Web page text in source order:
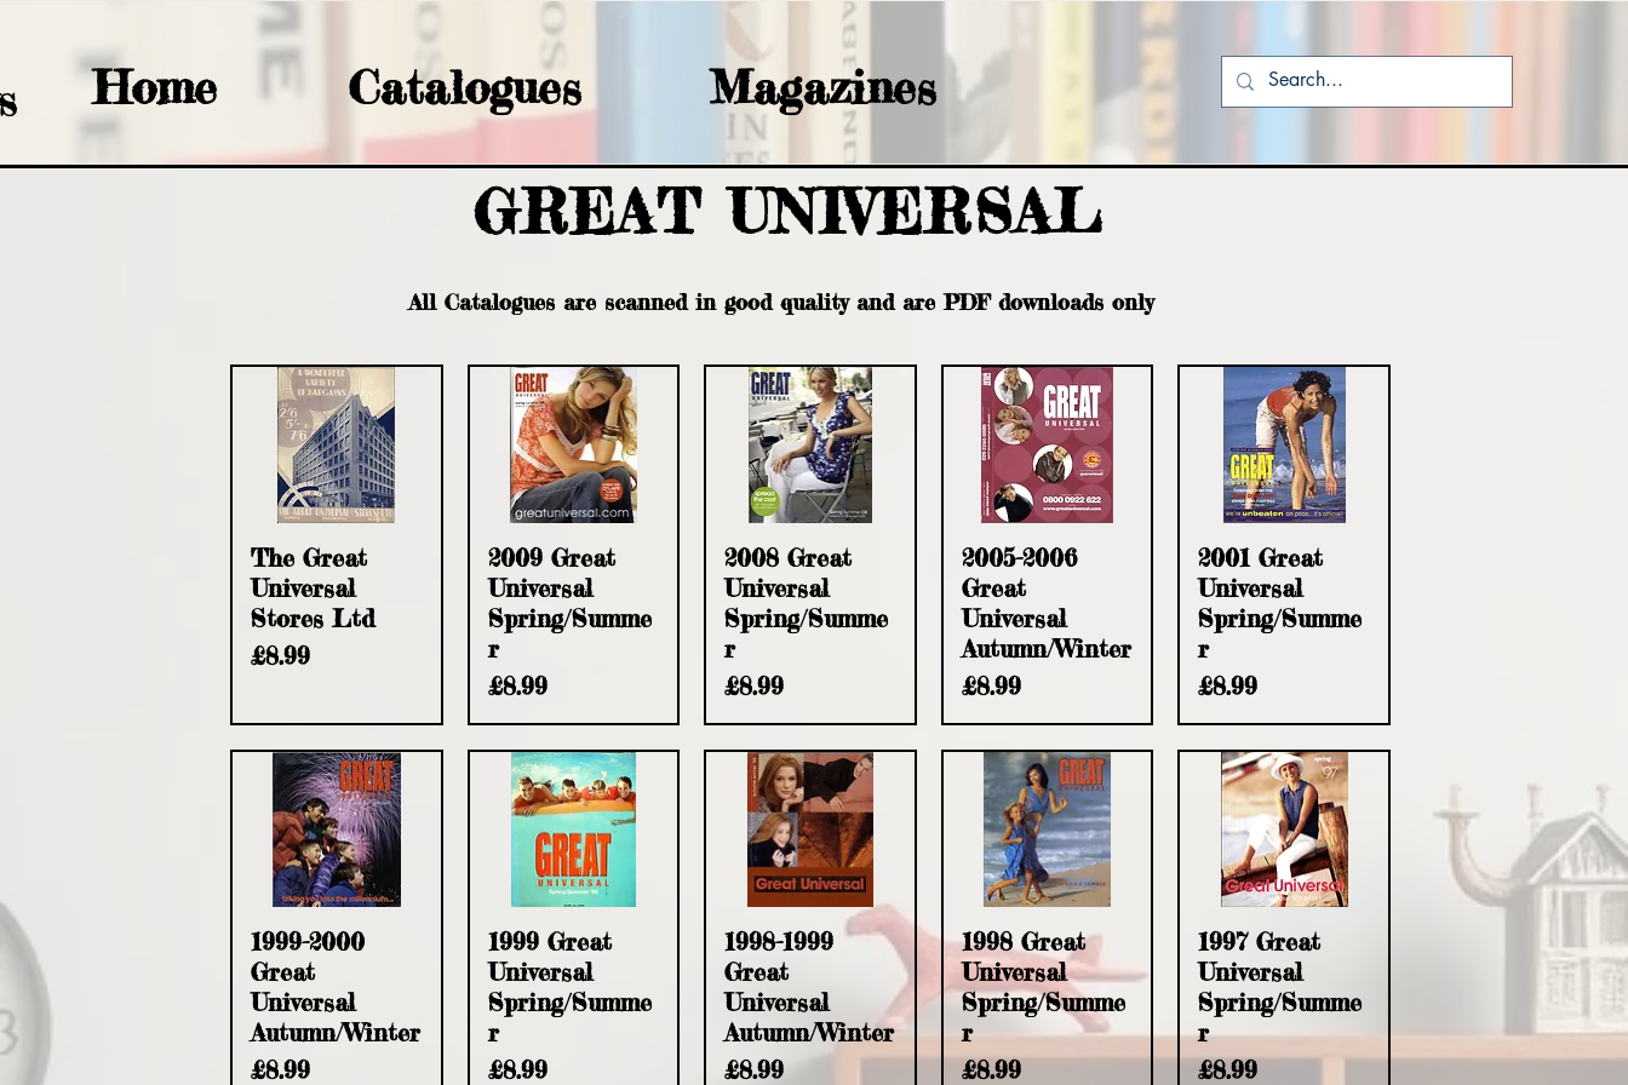
Home Catalogues Magazines
GREAT UNIVERSAL
All Catalogues are scanned in good quality and are PDF downloads only
Quick View
The Great
Universal
Stores Ltd
Price
£8.99
Quick View
2009 Great
Universal
Spring/Summe
r
Price
£8.99
Quick View
2008 Great
Universal
Spring/Summe
r
Price
£8.99
Quick View
2005-2006
Great
Universal
Autumn/Winter
Price
£8.99
Quick View
2001 Great
Universal
Spring/Summe
r
Price
£8.99
Quick View
1999-2000
Great
Universal
Autumn/Winter
Price
£8.99
Quick View
1999 Great
Universal
Spring/Summe
r
Price
£8.99
Quick View
1998-1999
Great
Universal
Autumn/Winter
Price
£8.99
Quick View
1998 Great
Universal
Spring/Summe
r
Price
£8.99
Quick View
1997 Great
Universal
Spring/Summe
r
Price
£8.99